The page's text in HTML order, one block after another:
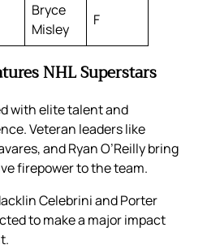
Bryce
Misley
F
NHL Superstars
with elite talent and
Veteran leaders like
and Ryan O’Reilly bring
firepower to the team.
Celebrini and Porter
to make a major impact